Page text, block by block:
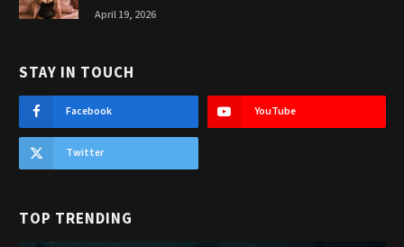
April 19, 2026
STAY IN TOUCH
Facebook YouTube
Twitter
TOP TRENDING